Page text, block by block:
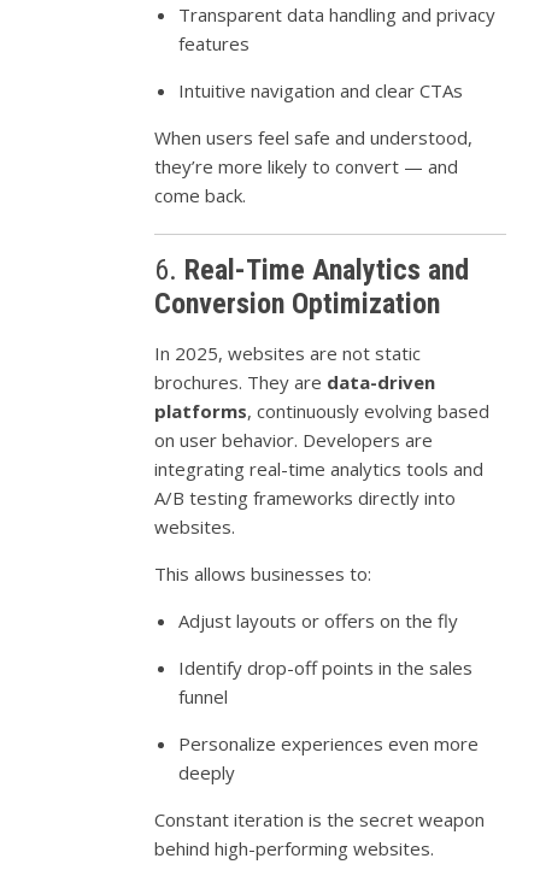
Transparent data handling and privacy
features
Intuitive navigation and clear CTAs
When users feel safe and understood,
they’re more likely to convert — and
come back.
6. Real-Time Analytics and
Conversion Optimization
In 2025, websites are not static
brochures. They are data-driven
platforms, continuously evolving based
on user behavior. Developers are
integrating real-time analytics tools and
A/B testing frameworks directly into
websites.
This allows businesses to:
Adjust layouts or offers on the fly
Identify drop-off points in the sales
funnel
Personalize experiences even more
deeply
Constant iteration is the secret weapon
behind high-performing websites.